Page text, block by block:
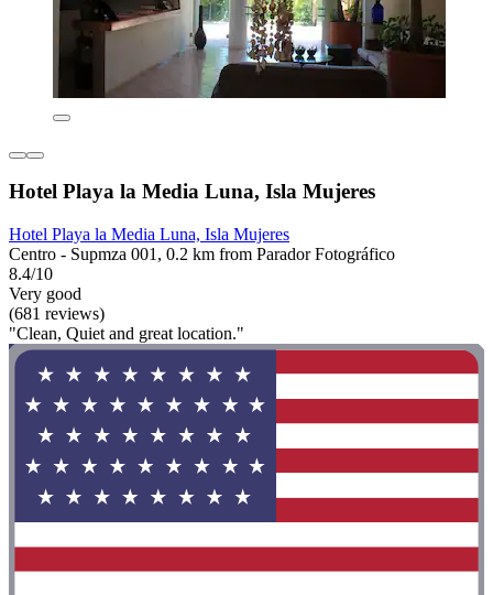
Hotel Playa la Media Luna, Isla Mujeres
Hotel Playa la Media Luna, Isla Mujeres
Centro - Supmza 001, 0.2 km from Parador Fotográfico
8.4/10
Very good
(681 reviews)
"Clean, Quiet and great location."